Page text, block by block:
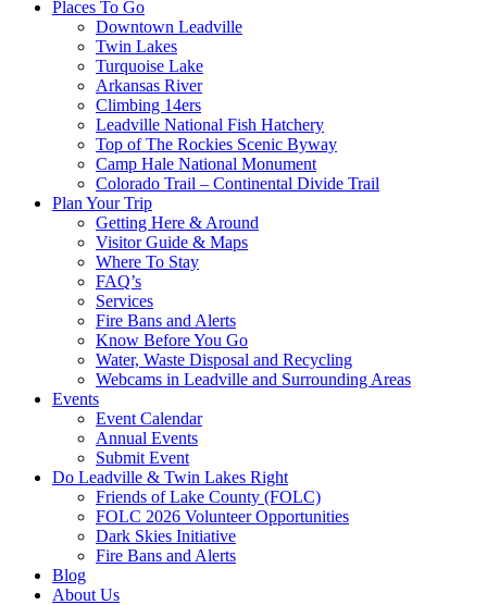
Places To Go
Downtown Leadville
Twin Lakes
Turquoise Lake
Arkansas River
Climbing 14ers
Leadville National Fish Hatchery
Top of The Rockies Scenic Byway
Camp Hale National Monument
Colorado Trail – Continental Divide Trail
Plan Your Trip
Getting Here & Around
Visitor Guide & Maps
Where To Stay
FAQ’s
Services
Fire Bans and Alerts
Know Before You Go
Water, Waste Disposal and Recycling
Webcams in Leadville and Surrounding Areas
Events
Event Calendar
Annual Events
Submit Event
Do Leadville & Twin Lakes Right
Friends of Lake County (FOLC)
FOLC 2026 Volunteer Opportunities
Dark Skies Initiative
Fire Bans and Alerts
Blog
About Us